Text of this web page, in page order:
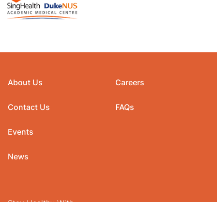
About Us
Contact Us
Events
News
Careers
FAQs